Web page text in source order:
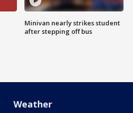
Minivan nearly strikes student
after stepping off bus
Weather